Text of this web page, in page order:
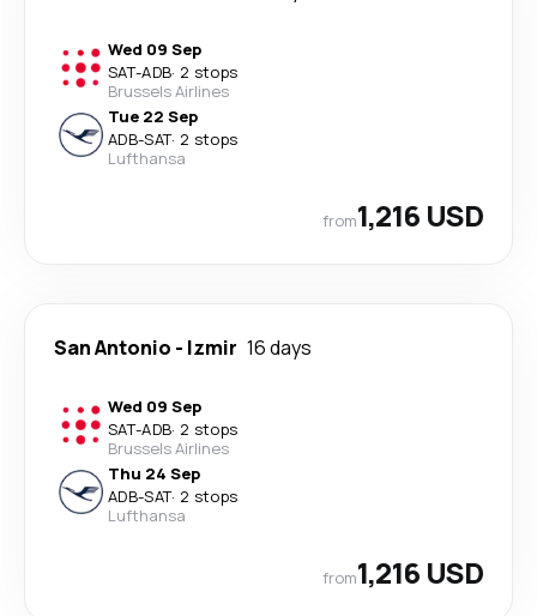
Wed 09 Sep
SAT-ADB· 2 stops
Brussels Airlines
Tue 22 Sep
ADB-SAT· 2 stops
Lufthansa
from1,216 USD
San Antonio - Izmir 16 days
Wed 09 Sep
SAT-ADB· 2 stops
Brussels Airlines
Thu 24 Sep
ADB-SAT· 2 stops
Lufthansa
from1,216 USD